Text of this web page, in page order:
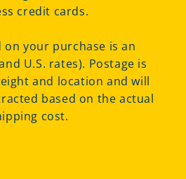
credit cards.
on your purchase is an
U.S. rates). Postage is
and location and will
based on the actual
cost.